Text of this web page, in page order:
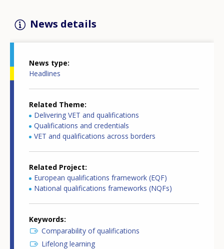
News details
News type
Headlines
Related Theme
Delivering VET and qualifications
Qualifications and credentials
VET and qualifications across borders
Related Project
European qualifications framework (EQF)
National qualifications frameworks (NQFs)
Keywords
Comparability of qualifications
Lifelong learning